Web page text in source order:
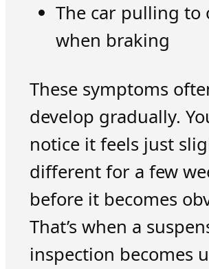
The car pulling to
when braking
These symptoms
develop gradually.
notice it feels just
different for a few
before it becomes
That’s when a
inspection becomes